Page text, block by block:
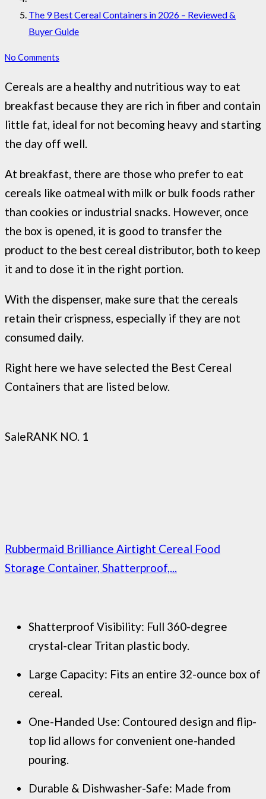
The 9 Best Cereal Containers in 2026 – Reviewed &
Buyer Guide
No Comments
Cereals are a healthy and nutritious way to eat
breakfast because they are rich in fiber and contain
little fat, ideal for not becoming heavy and starting
the day off well.
At breakfast, there are those who prefer to eat
cereals like oatmeal with milk or bulk foods rather
than cookies or industrial snacks. However, once
the box is opened, it is good to transfer the
product to the best cereal distributor, both to keep
it and to dose it in the right portion.
With the dispenser, make sure that the cereals
retain their crispness, especially if they are not
consumed daily.
Right here we have selected the Best Cereal
Containers that are listed below.
SaleRANK NO. 1
Rubbermaid Brilliance Airtight Cereal Food
Storage Container, Shatterproof,...
Shatterproof Visibility: Full 360-degree
crystal-clear Tritan plastic body.
Large Capacity: Fits an entire 32-ounce box of
cereal.
One-Handed Use: Contoured design and flip-
top lid allows for convenient one-handed
pouring.
Durable & Dishwasher-Safe: Made from